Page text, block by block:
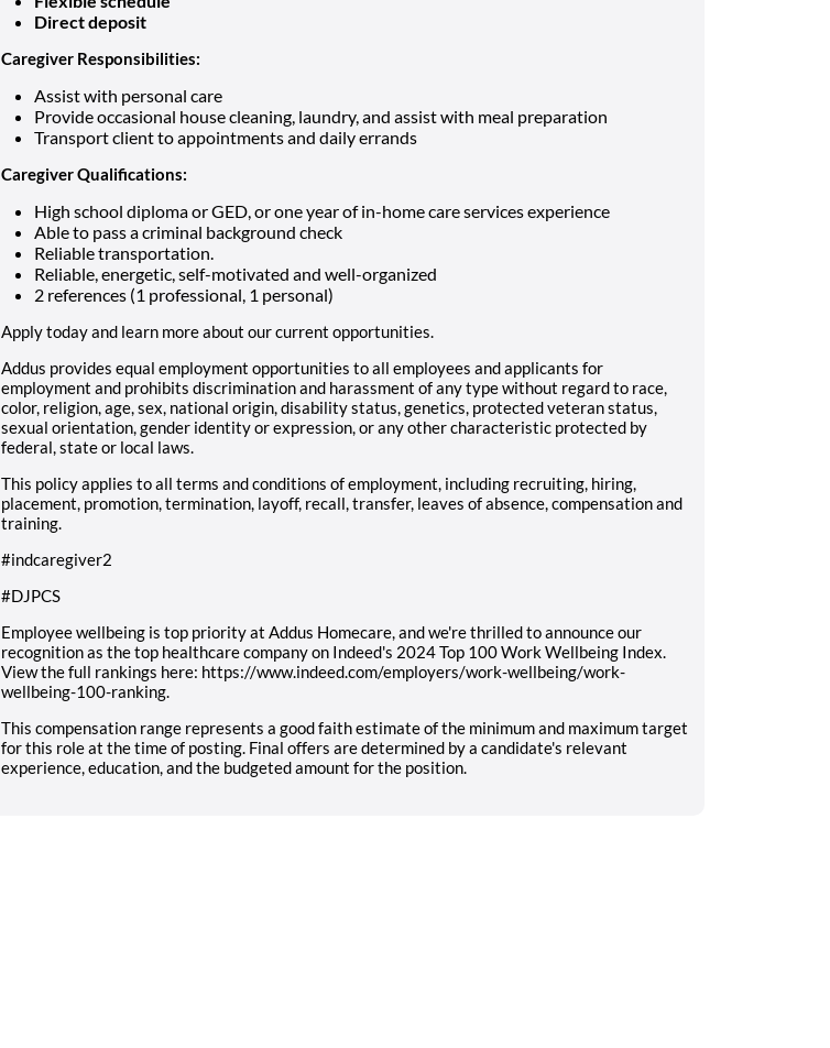
Direct deposit
Caregiver Responsibilities:
Assist with personal care
Provide occasional house cleaning, laundry, and assist with meal preparation
Transport client to appointments and daily errands
Caregiver Qualifications:
High school diploma or GED, or one year of in-home care services experience
Able to pass a criminal background check
Reliable transportation.
Reliable, energetic, self-motivated and well-organized
2 references (1 professional, 1 personal)
Apply today and learn more about our current opportunities.
Addus provides equal employment opportunities to all employees and applicants for
employment and prohibits discrimination and harassment of any type without regard to race,
color, religion, age, sex, national origin, disability status, genetics, protected veteran status,
sexual orientation, gender identity or expression, or any other characteristic protected by
federal, state or local laws.
This policy applies to all terms and conditions of employment, including recruiting, hiring,
placement, promotion, termination, layoff, recall, transfer, leaves of absence, compensation and
training.
#indcaregiver2
#DJPCS
Employee wellbeing is top priority at Addus Homecare, and we're thrilled to announce our
recognition as the top healthcare company on Indeed's 2024 Top 100 Work Wellbeing Index.
View the full rankings here: https://www.indeed.com/employers/work-wellbeing/work-
wellbeing-100-ranking.
This compensation range represents a good faith estimate of the minimum and maximum target
for this role at the time of posting. Final offers are determined by a candidate's relevant
experience, education, and the budgeted amount for the position.